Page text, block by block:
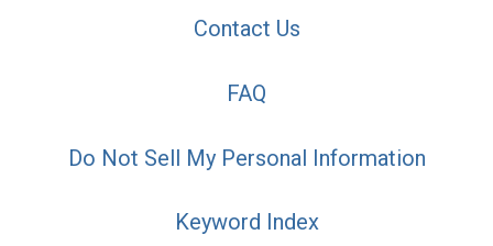
Contact Us
FAQ
Do Not Sell My Personal Information
Keyword Index